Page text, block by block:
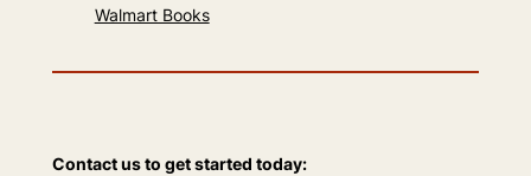
Walmart Books
Contact us to get started today: